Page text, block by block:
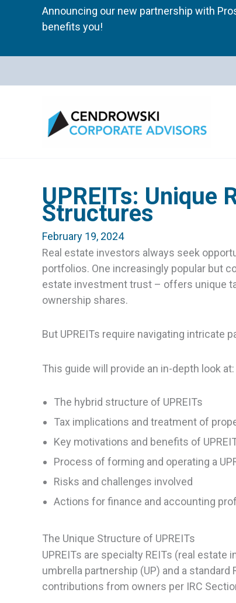
Announcing our new partnership with
benefits you!
UPREITs: Unique
Structures
February 19, 2024
Real estate investors always seek
portfolios. One increasingly popular but
estate investment trust – offers unique
ownership shares.
But UPREITs require navigating intricate
This guide will provide an in-depth look at:
The hybrid structure of UPREITs
Tax implications and treatment of
Key motivations and benefits of
Process of forming and operating a
Risks and challenges involved
Actions for finance and accounting
The Unique Structure of UPREITs
UPREITs are specialty REITs (real
umbrella partnership (UP) and a
contributions from owners per IRC